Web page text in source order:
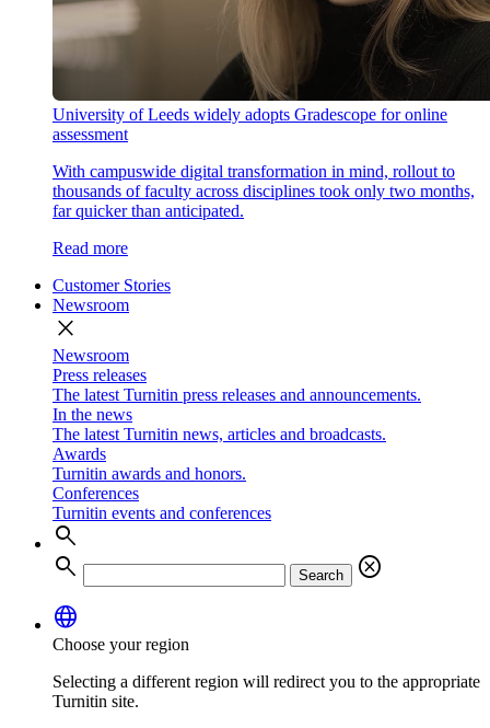
University of Leeds widely adopts Gradescope for online
assessment
With campuswide digital transformation in mind, rollout to
thousands of faculty across disciplines took only two months,
far quicker than anticipated.
Read more
Customer Stories
Newsroom
close
Newsroom
Press releases
The latest Turnitin press releases and announcements.
In the news
The latest Turnitin news, articles and broadcasts.
Awards
Turnitin awards and honors.
Conferences
Turnitin events and conferences
search
search
Search
cancel
language
Choose your region
Selecting a different region will redirect you to the appropriate
Turnitin site.